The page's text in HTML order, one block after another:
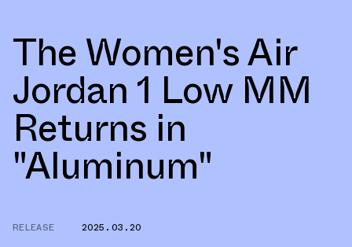
The Women's Air
Jordan 1 Low MM
Returns in
"Aluminum"
RELEASE
2025.03.20